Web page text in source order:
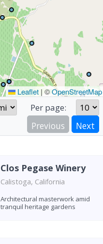
Leaflet | ©OpenStreetMap
Per page:
Previous Next
Clos Pegase Winery
Calistoga, California
Architectural masterwork amid
tranquil heritage gardens